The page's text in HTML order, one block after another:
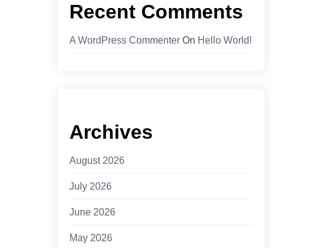
Recent Comments
A WordPress Commenter On Hello World!
Archives
August 2026
July 2026
June 2026
May 2026